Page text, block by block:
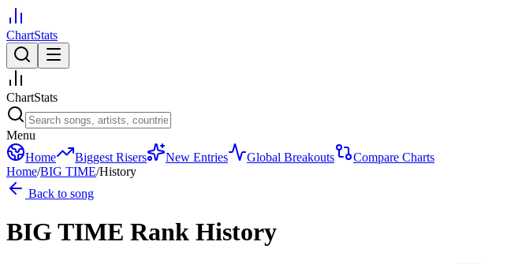
ChartStats
ChartStats
Menu
Home
Biggest Risers New Entries Global Breakouts
Compare Charts
Home/BIG TIME/History
Back to song
BIG TIME Rank History